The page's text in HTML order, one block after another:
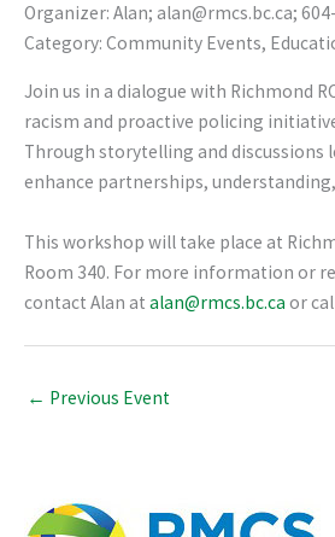
Organizer: Alan; alan@rmcs.bc.ca;
Category: Community Events,
Join us in a dialogue with Richmond
racism and proactive policing
Through storytelling and discussions
enhance partnerships,
This workshop will take place at
Room 340. For more information or
contact Alan at alan@rmcs.bc.ca or
← Previous Event